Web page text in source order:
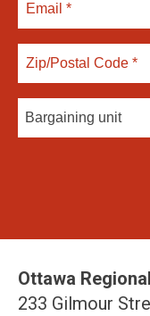
Bargaining unit
Ottawa
233 Gilmour